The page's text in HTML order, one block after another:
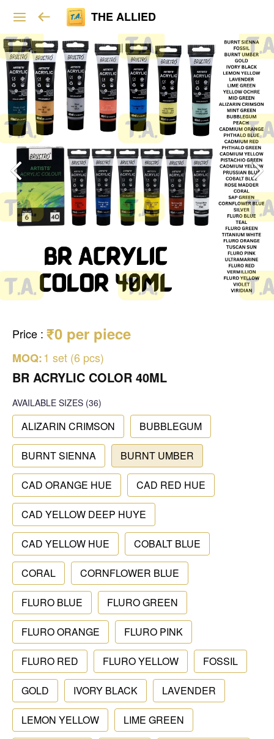
THE ALLIED
Price : ₹0 per piece
MOQ:1 set (6 pcs)
BR ACRYLIC COLOR 40ML
AVAILABLE SIZES (36)
ALIZARIN CRIMSON BUBBLEGUM
BURNT SIENNA BURNT UMBER
CAD ORANGE HUE CAD RED HUE
CAD YELLOW DEEP HUYE
CAD YELLOW HUE COBALT BLUE
CORAL CORNFLOWER BLUE
FLURO BLUE FLURO GREEN
FLURO ORANGE FLURO PINK
FLURO RED FLURO YELLOW FOSSIL
GOLD IVORY BLACK LAVENDER
LEMON YELLOW LIME GREEN